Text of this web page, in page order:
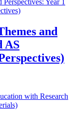
and
AS